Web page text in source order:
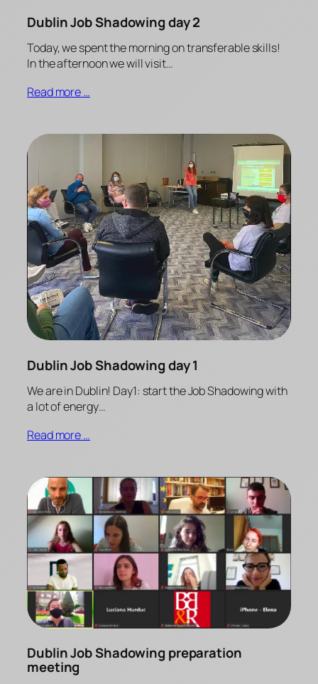
Dublin Job Shadowing day 2
Today, we spent the morning on transferable skills!
In the afternoon we will visit…
Read more …
Dublin Job Shadowing day 1
We are in Dublin! Day1: start the Job Shadowing with
a lot of energy…
Read more …
Dublin Job Shadowing preparation
meeting